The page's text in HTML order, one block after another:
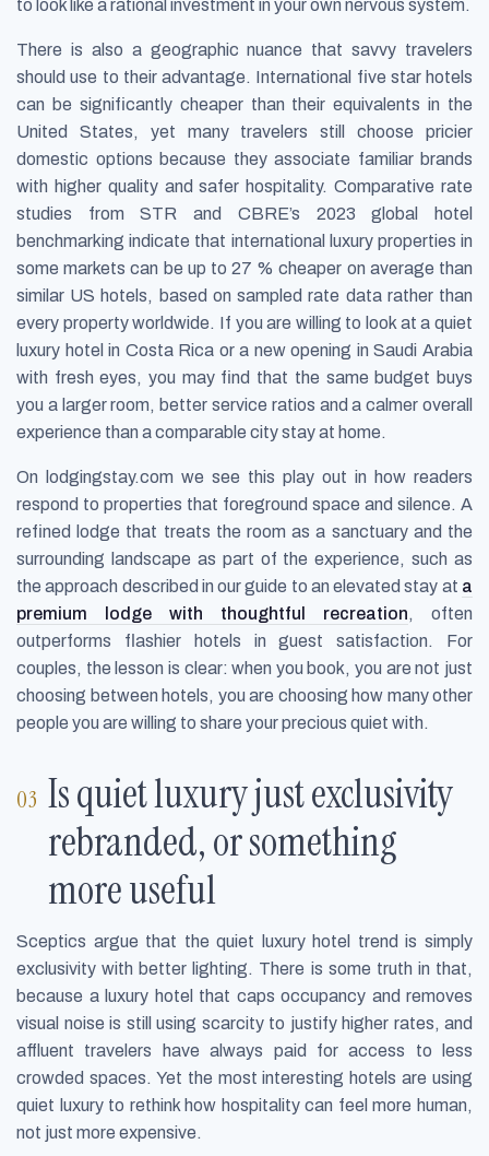
to look like a rational investment in your own nervous system.
There is also a geographic nuance that savvy travelers
should use to their advantage. International five star hotels
can be significantly cheaper than their equivalents in the
United States, yet many travelers still choose pricier
domestic options because they associate familiar brands
with higher quality and safer hospitality. Comparative rate
studies from STR and CBRE’s 2023 global hotel
benchmarking indicate that international luxury properties in
some markets can be up to 27 % cheaper on average than
similar US hotels, based on sampled rate data rather than
every property worldwide. If you are willing to look at a quiet
luxury hotel in Costa Rica or a new opening in Saudi Arabia
with fresh eyes, you may find that the same budget buys
you a larger room, better service ratios and a calmer overall
experience than a comparable city stay at home.
On lodgingstay.com we see this play out in how readers
respond to properties that foreground space and silence. A
refined lodge that treats the room as a sanctuary and the
surrounding landscape as part of the experience, such as
the approach described in our guide to an elevated stay at a
premium lodge with thoughtful recreation, often
outperforms flashier hotels in guest satisfaction. For
couples, the lesson is clear: when you book, you are not just
choosing between hotels, you are choosing how many other
people you are willing to share your precious quiet with.
Is quiet luxury just exclusivity
rebranded, or something
more useful
Sceptics argue that the quiet luxury hotel trend is simply
exclusivity with better lighting. There is some truth in that,
because a luxury hotel that caps occupancy and removes
visual noise is still using scarcity to justify higher rates, and
affluent travelers have always paid for access to less
crowded spaces. Yet the most interesting hotels are using
quiet luxury to rethink how hospitality can feel more human,
not just more expensive.